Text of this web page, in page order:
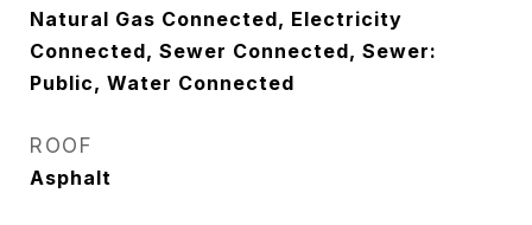
Natural Gas Connected, Electricity
Connected, Sewer Connected, Sewer:
Public, Water Connected
ROOF
Asphalt